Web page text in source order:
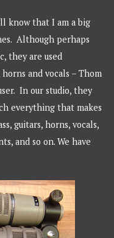
know that I am a big
Although perhaps
they are used
and vocals – Thom
In our studio, they
everything that makes
guitars, horns, vocals,
and so on. We have